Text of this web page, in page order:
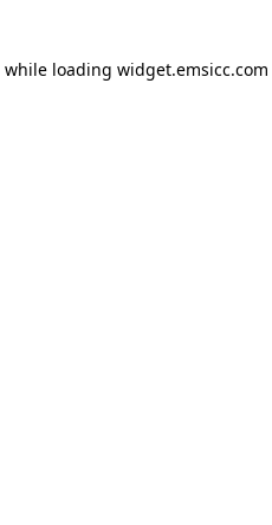
while loading widget.emsicc.com